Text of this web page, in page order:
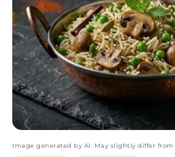
Image generated by AI. May slightly differ